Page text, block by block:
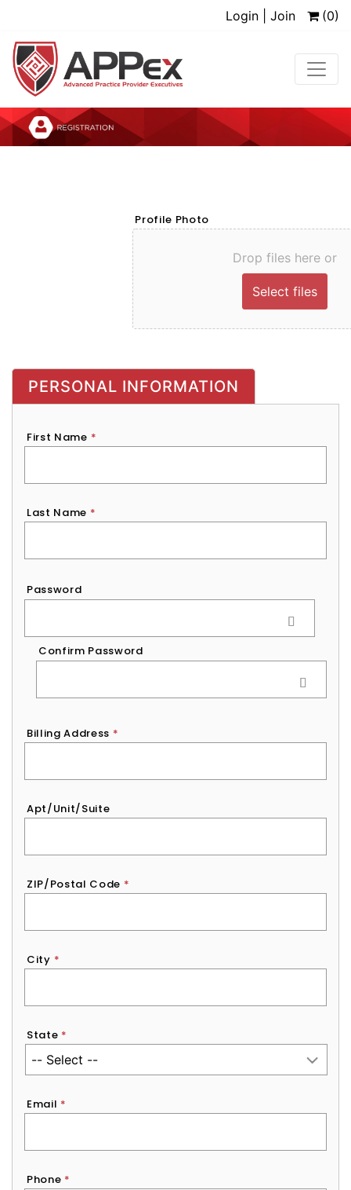
Login | Join (0)
Profile Photo
Drop files here or
PERSONAL INFORMATION
First Name *
Last Name *
Password
Password
Confirm Password
Billing Address *
Apt/Unit/Suite
ZIP/Postal Code *
City *
State *
Email *
Phone *